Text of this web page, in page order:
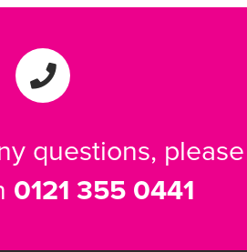
questions, please
0121 355 0441